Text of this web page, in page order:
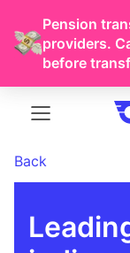
Pension
providers.
before
Back